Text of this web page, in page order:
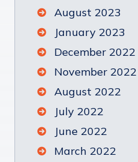
August 2023
January 2023
December 2022
November 2022
August 2022
July 2022
June 2022
March 2022